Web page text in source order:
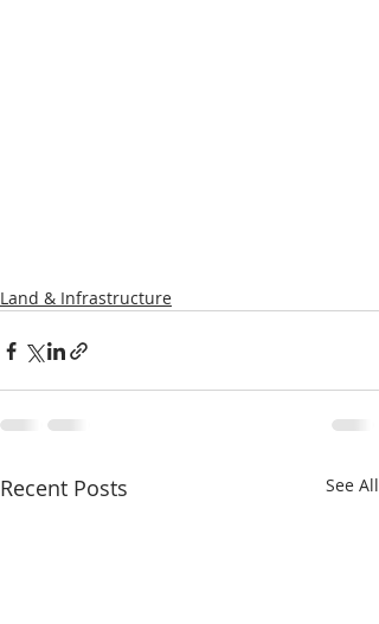
Land & Infrastructure
Recent Posts See All